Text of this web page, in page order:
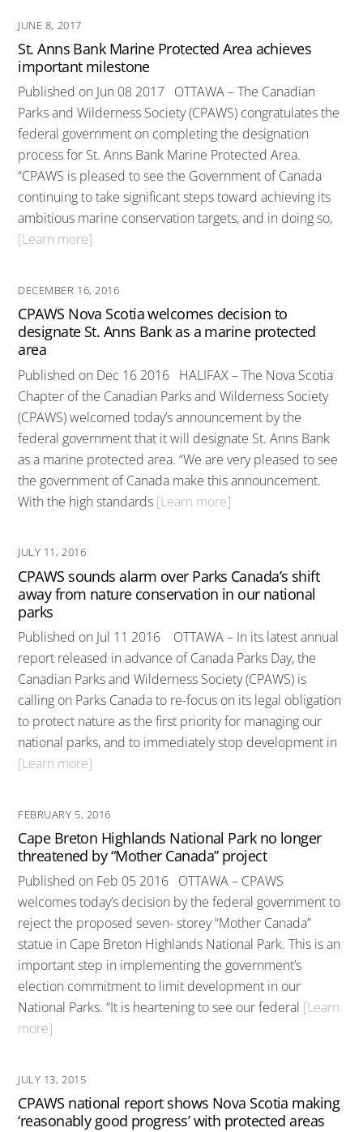
JUNE 8, 2017
St. Anns Bank Marine Protected Area achieves
important milestone
Published on Jun 08 2017 OTTAWA – The Canadian
Parks and Wilderness Society (CPAWS) congratulates the
federal government on completing the designation
process for St. Anns Bank Marine Protected Area.
“CPAWS is pleased to see the Government of Canada
continuing to take significant steps toward achieving its
ambitious marine conservation targets, and in doing so,
[Learn more]
DECEMBER 16, 2016
CPAWS Nova Scotia welcomes decision to
designate St. Anns Bank as a marine protected
area
Published on Dec 16 2016 HALIFAX – The Nova Scotia
Chapter of the Canadian Parks and Wilderness Society
(CPAWS) welcomed today’s announcement by the
federal government that it will designate St. Anns Bank
as a marine protected area. “We are very pleased to see
the government of Canada make this announcement.
With the high standards [Learn more]
JULY 11, 2016
CPAWS sounds alarm over Parks Canada’s shift
away from nature conservation in our national
parks
Published on Jul 11 2016 OTTAWA – In its latest annual
report released in advance of Canada Parks Day, the
Canadian Parks and Wilderness Society (CPAWS) is
calling on Parks Canada to re-focus on its legal obligation
to protect nature as the first priority for managing our
national parks, and to immediately stop development in
[Learn more]
FEBRUARY 5, 2016
Cape Breton Highlands National Park no longer
threatened by “Mother Canada” project
Published on Feb 05 2016 OTTAWA – CPAWS
welcomes today’s decision by the federal government to
reject the proposed seven- storey “Mother Canada”
statue in Cape Breton Highlands National Park. This is an
important step in implementing the government’s
election commitment to limit development in our
National Parks. “It is heartening to see our federal [Learn
more]
JULY 13, 2015
CPAWS national report shows Nova Scotia making
‘reasonably good progress’ with protected areas